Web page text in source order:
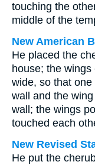
touching the
middle of the
New American
He placed the
house; the
wide, so that
wall and the
wall; the wings
touched each
New Revised
He put the